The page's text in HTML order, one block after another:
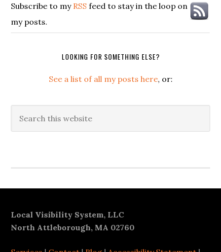
Subscribe to my RSS feed to stay in the loop on
my posts.
LOOKING FOR SOMETHING ELSE?
See a list of all my posts here, or:
this
Secondary
Sidebar
Footer
Local Visibility System, LLC
North Attleborough, MA 02760